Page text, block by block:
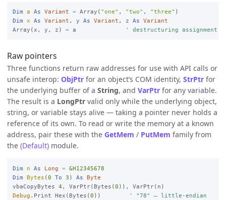
Dim a As Variant = Array( "one" , "two" , "three"
Dim
x As Variant , y As Variant , z As
Variant
Array(x, y, z) = a ' destructuring assignment
Raw pointers
Three functions return raw addresses for use with API calls or
unsafe interop: ObjPtr for an object’s COM identity, StrPtr for
the underlying buffer of a String, and VarPtr for any variable.
The result is a LongPtr valid only while the underlying object,
string, or variable stays alive — taking a pointer never holds a
reference of its own. To read or write the memory at a known
address, pair these with the GetMem / PutMem family from
the (Default) module.
Dim n As Long =
&H12345678
Dim
Bytes (0 To 3 ) As
Byte
vbaCopyBytes 4 , VarPtr(Bytes(0
Debug .Print Hex(Bytes(0 )) ' "78" — little-endian